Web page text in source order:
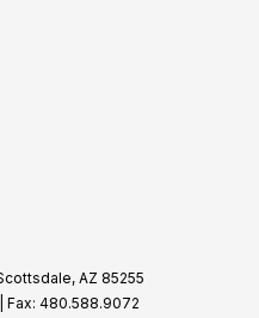
AZ 85255
| Fax: 480.588.9072